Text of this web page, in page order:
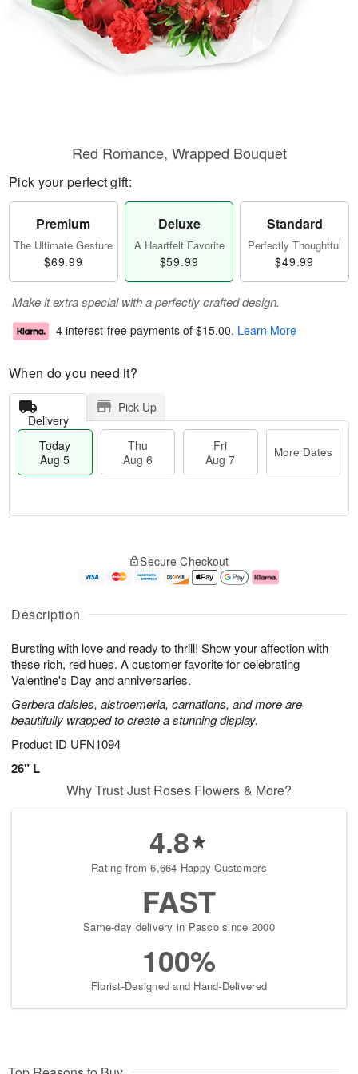
Description
Bursting with love and ready to thrill! Show your affection with
these rich, red hues. A customer favorite for celebrating
Valentine's Day and anniversaries.
Gerbera daisies, alstroemeria, carnations, and more are
beautifully wrapped to create a stunning display.
Product ID UFN1094
26" L
Red Romance, Wrapped Bouquet
Pick your perfect gift:
Premium
The Ultimate Gesture
$69.99
Deluxe
A Heartfelt Favorite
$59.99
Standard
Perfectly Thoughtful
$49.99
Make it extra special with a perfectly crafted design.
4 interest-free payments of $15.00. Learn More
When do you need it?
Delivery
Pick Up
Today
Aug 5
Thu
Aug 6
Fri
Aug 7
More Dates
A
u
5
g
g
e
s
Secure Checkout
Why Trust Just Roses Flowers & More?
4.8
Rating from 6,664 Happy Customers
FAST
Same-day delivery in Pasco since 2000
100%
Florist-Designed and Hand-Delivered